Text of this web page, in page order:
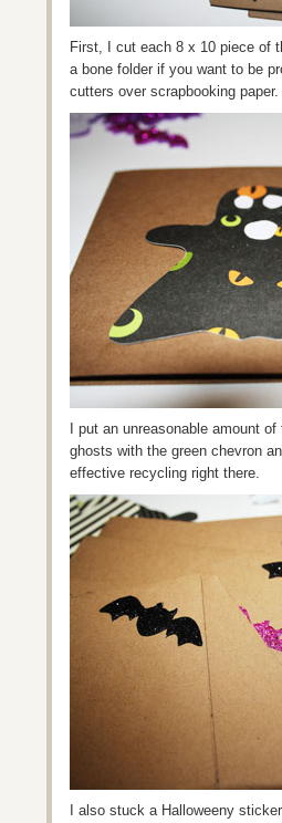
First, I cut each 8 x 10 piece of
a bone folder if you want to be
cutters over scrapbooking paper.
I put an unreasonable amount
ghosts with the green chevron
effective recycling right there.
I also stuck a Halloweeny